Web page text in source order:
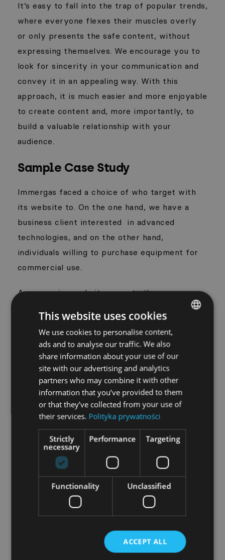
It’s easy to fall into the trap of popular trends,
where everyone flexes their muscles overly
or only presents the safe content, without
expressing themselves. We encourage you to
look for sincerity in your communication and
convey it in an appealing way. With this
approach, it is much easier and more enjoyable
to create content and, more importantly, to
build a valuable relationship with your
audience.
Sample Case Study
Immergas faced a choice of who target with
its website to. On the one hand, we have a
business client interested
in advanced
technologies, and on the other hand,
individuals willing to purchase equipment for
commercial use.
A responsive website came to the rescue –
division into two separate structures, which
thanks to great integration, guides the user
intuitively to a specific content. The product
in the customer section is shown from the
user’s view, while the business section is
supplemented with technical details, such as
drawings or parameters. If a private customer
is on the business page, he won’t notice the
difference in the compositon – the site is
designed to be one entity, and consequently
cater to two completely different target
Website trends – what for?
customers see your business entirely. Your
place on the web is an opportunity to show
POLISH
This website uses cookies
We use cookies to personalise content,
ads and to analyse our traffic. We also
share information about your use of our
site with our advertising and analytics
partners who may combine it with other
information that you’ve provided to them
or that they’ve collected from your use of
their services. Polityka prywatności
Strictly
necessary
Performance Targeting
Functionality Unclassified
ACCEPT ALL